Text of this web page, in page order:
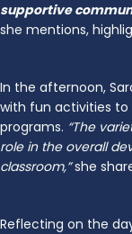
supportive
she mentions,
In the afternoon,
with fun activities
programs. “The
role in the overall
classroom,”she
Reflecting on the